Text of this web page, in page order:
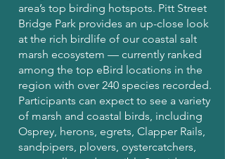
area’s top birding hotspots. Pitt Street
Bridge Park provides an up-close look
at the rich birdlife of our coastal salt
marsh ecosystem — currently ranked
among the top eBird locations in the
region with over 240 species recorded.
Participants can expect to see a variety
of marsh and coastal birds, including
Osprey, herons, egrets, Clapper Rails,
sandpipers, plovers, oystercatchers,